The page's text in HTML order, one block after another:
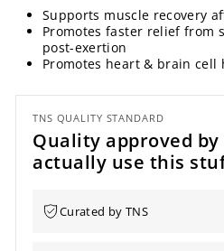
Supports muscle recovery
Promotes faster relief from
post-exertion
Promotes heart & brain cell
TNS QUALITY STANDARD
Quality approved
actually use this
Curated by TNS